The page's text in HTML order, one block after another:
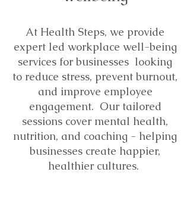
At Health Steps, we provide
expert led workplace well-being
services for businesses looking
to reduce stress, prevent burnout,
and improve employee
engagement. Our tailored
sessions cover mental health,
nutrition, and coaching - helping
businesses create happier,
healthier cultures.